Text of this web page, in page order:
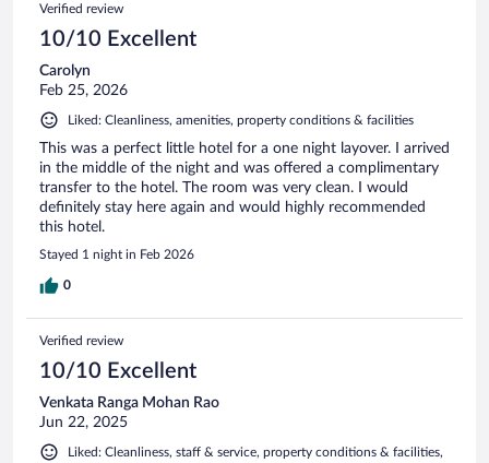
Verified review
10/10 Excellent
Carolyn
Feb 25, 2026
Liked: Cleanliness, amenities, property conditions & facilities
This was a perfect little hotel for a one night layover. I arrived
in the middle of the night and was offered a complimentary
transfer to the hotel. The room was very clean. I would
definitely stay here again and would highly recommended
this hotel.
Stayed 1 night in Feb 2026
0
Verified review
10/10 Excellent
Venkata Ranga Mohan Rao
Jun 22, 2025
Liked: Cleanliness, staff & service, property conditions & facilities,